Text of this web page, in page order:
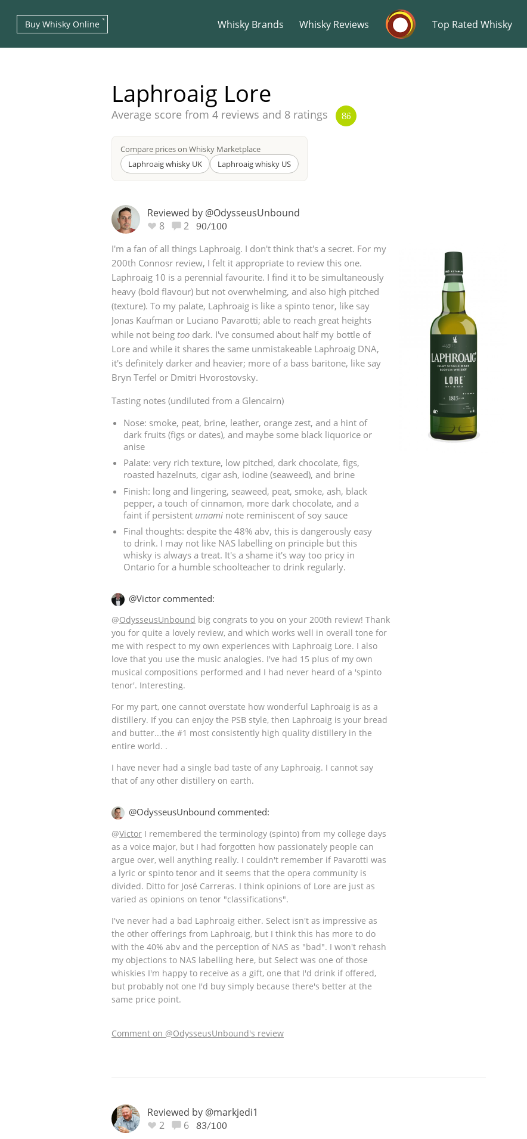
Whisky Brands Whisky Reviews Top Rated Whisky
Buy Whisky Online
Laphroaig Lore
Average score from 4 reviews and 8 ratings 86
Compare prices on Whisky Marketplace
Laphroaig whisky UK
Laphroaig whisky US
Reviewed by @OdysseusUnbound
8
2 90/100
I'm a fan of all things Laphroaig. I don't think that's a secret. For my
200th Connosr review, I felt it appropriate to review this one.
Laphroaig 10 is a perennial favourite. I find it to be simultaneously
heavy (bold flavour) but not overwhelming, and also high pitched
(texture). To my palate, Laphroaig is like a spinto tenor, like say
Jonas Kaufman or Luciano Pavarotti; able to reach great heights
while not being too dark. I've consumed about half my bottle of
Lore and while it shares the same unmistakeable Laphroaig DNA,
it's definitely darker and heavier; more of a bass baritone, like say
Bryn Terfel or Dmitri Hvorostovsky.
Tasting notes (undiluted from a Glencairn)
Nose: smoke, peat, brine, leather, orange zest, and a hint of
dark fruits (figs or dates), and maybe some black liquorice or
anise
Palate: very rich texture, low pitched, dark chocolate, figs,
roasted hazelnuts, cigar ash, iodine (seaweed), and brine
Finish: long and lingering, seaweed, peat, smoke, ash, black
pepper, a touch of cinnamon, more dark chocolate, and a
faint if persistent umaminote reminiscent of soy sauce
Final thoughts: despite the 48% abv, this is dangerously easy
to drink. I may not like NAS labelling on principle but this
whisky is always a treat. It's a shame it's way too pricy in
Ontario for a humble schoolteacher to drink regularly.
@Victor commented:
@OdysseusUnbound big congrats to you on your 200th review! Thank
you for quite a lovely review, and which works well in overall tone for
me with respect to my own experiences with Laphroaig Lore. I also
love that you use the music analogies. I've had 15 plus of my own
musical compositions performed and I had never heard of a 'spinto
tenor'. Interesting.
For my part, one cannot overstate how wonderful Laphroaig is as a
distillery. If you can enjoy the PSB style, then Laphroaig is your bread
and butter...the #1 most consistently high quality distillery in the
entire world. .
I have never had a single bad taste of any Laphroaig. I cannot say
that of any other distillery on earth.
@OdysseusUnbound commented:
@Victor I remembered the terminology (spinto) from my college days
as a voice major, but I had forgotten how passionately people can
argue over, well anything really. I couldn't remember if Pavarotti was
a lyric or spinto tenor and it seems that the opera community is
divided. Ditto for José Carreras. I think opinions of Lore are just as
varied as opinions on tenor "classifications".
I've never had a bad Laphroaig either. Select isn't as impressive as
the other offerings from Laphroaig, but I think this has more to do
with the 40% abv and the perception of NAS as "bad". I won't rehash
my objections to NAS labelling here, but Select was one of those
whiskies I'm happy to receive as a gift, one that I'd drink if offered,
but probably not one I'd buy simply because there's better at the
same price point.
Comment on @OdysseusUnbound's review
Reviewed by @markjedi1
2
6 83/100
Types of whisky
American Whiskey
Irish Whiskey
L Lagavulin
T Thomas H. Handy